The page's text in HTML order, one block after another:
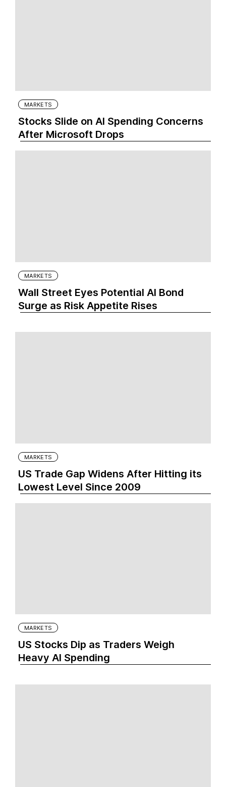
MARKETS
Stocks Slide on AI Spending Concerns
After Microsoft Drops
MARKETS
Wall Street Eyes Potential AI Bond
Surge as Risk Appetite Rises
MARKETS
US Trade Gap Widens After Hitting its
Lowest Level Since 2009
MARKETS
US Stocks Dip as Traders Weigh
Heavy AI Spending